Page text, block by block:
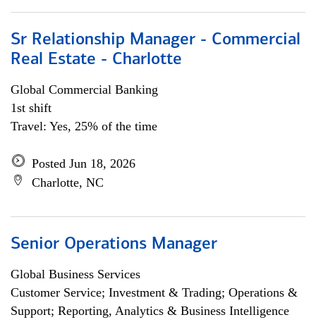
Sr Relationship Manager - Commercial
Real Estate - Charlotte
Global Commercial Banking
1st shift
Travel: Yes, 25% of the time
Posted Jun 18, 2026
Charlotte, NC
Senior Operations Manager
Global Business Services
Customer Service; Investment & Trading; Operations &
Support; Reporting, Analytics & Business Intelligence